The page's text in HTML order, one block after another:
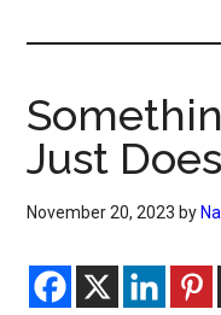
The
eBook
eBook
Blog
Just
November 20, 2023 by